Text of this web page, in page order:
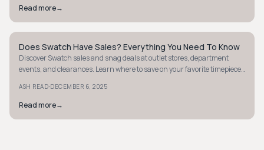
Read more→
MINIMALIST
Does Swatch Have Sales? Everything You Need To Know
Discover Swatch sales and snag deals at outlet stores, department
events, and clearances. Learn where to save on your favorite timepieces
ASH READ·DECEMBER 6, 2025
Read more→